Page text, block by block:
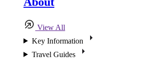
View All
Key Information
Travel Guides